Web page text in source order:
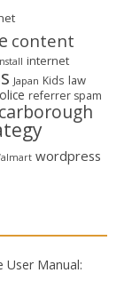
content
internet
Japan Kids law
referrer spam
wordpress
User Manual: